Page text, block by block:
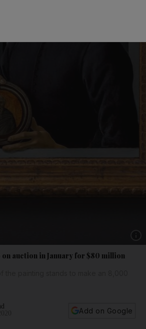
auction in January for $80 million
Add on Google